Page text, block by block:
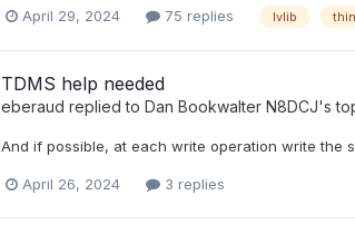
April 29, 2024 75 replies lvlib
TDMS help needed
eberaud replied to Dan Bookwalter N8DCJ's
And if possible, at each write operation write the
April 26, 2024 3 replies